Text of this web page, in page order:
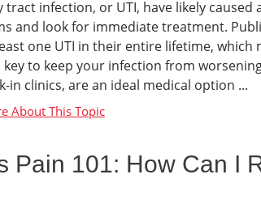
tract infection, or UTI, have likely
and look for immediate treatment.
one UTI in their entire lifetime,
to keep your infection from
in clinics, are an ideal medical option ...
Pain 101: How Can I